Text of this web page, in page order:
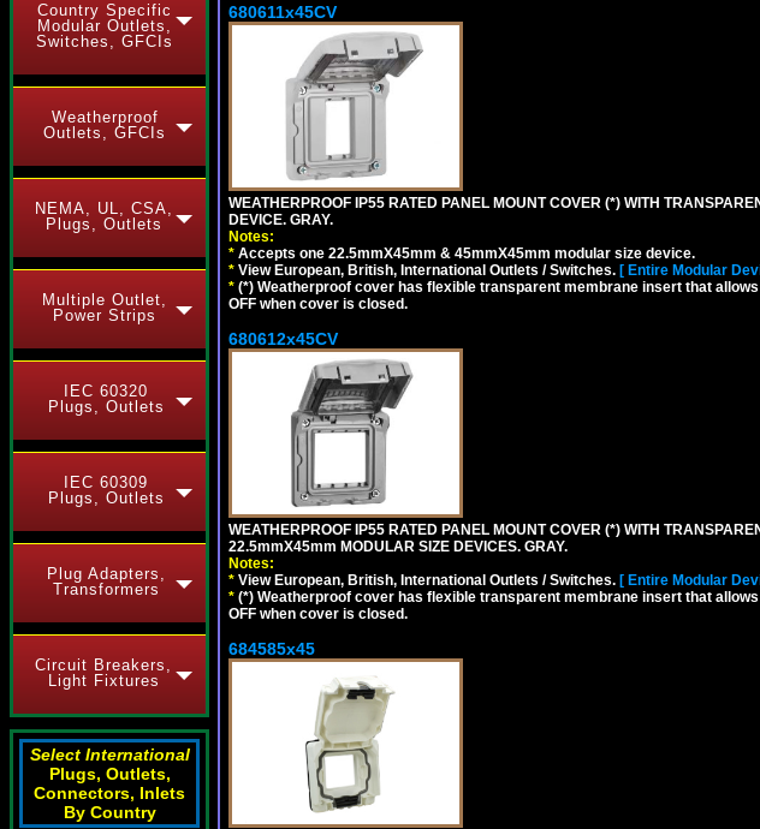
Country Specific
Modular Outlets,
Switches, GFCIs
Weatherproof
Outlets, GFCIs
NEMA, UL, CSA,
Plugs, Outlets
Multiple Outlet,
Power Strips
IEC 60320
Plugs, Outlets
IEC 60309
Plugs, Outlets
Plug Adapters,
Transformers
Circuit Breakers,
Light Fixtures
Select International
Plugs, Outlets,
Connectors, Inlets
By Country
680611x45CV
WEATHERPROOF IP55 RATED PANEL MOUNT COVER (*) WITH
DEVICE. GRAY.
Notes:
* Accepts one 22.5mmX45mm & 45mmX45mm modular size device.
* View European, British, International Outlets / Switches. [ Entire Modular
* (*) Weatherproof cover has flexible transparent membrane insert that
OFF when cover is closed.
680612x45CV
WEATHERPROOF IP55 RATED PANEL MOUNT COVER (*) WITH
22.5mmX45mm MODULAR SIZE DEVICES. GRAY.
Notes:
* View European, British, International Outlets / Switches. [ Entire Modular
* (*) Weatherproof cover has flexible transparent membrane insert that
OFF when cover is closed.
684585x45